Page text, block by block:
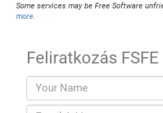
Some services may be Free Software
more.
Feliratkozás